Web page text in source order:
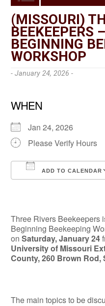
(MISSOURI)
BEEKEEPERS
BEGINNING
WORKSHOP
- January 24, 2026 -
WHEN
Jan 24, 2026
Please Verify Hours
ADD TO CALENDAR
Three Rivers Beekeepers
Beginning Beekeeping
onSaturday, January 24
University of Missouri
County, 260 Brown Rod,
The main topics to be